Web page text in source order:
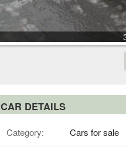
CAR DETAILS
Category: Cars for sale